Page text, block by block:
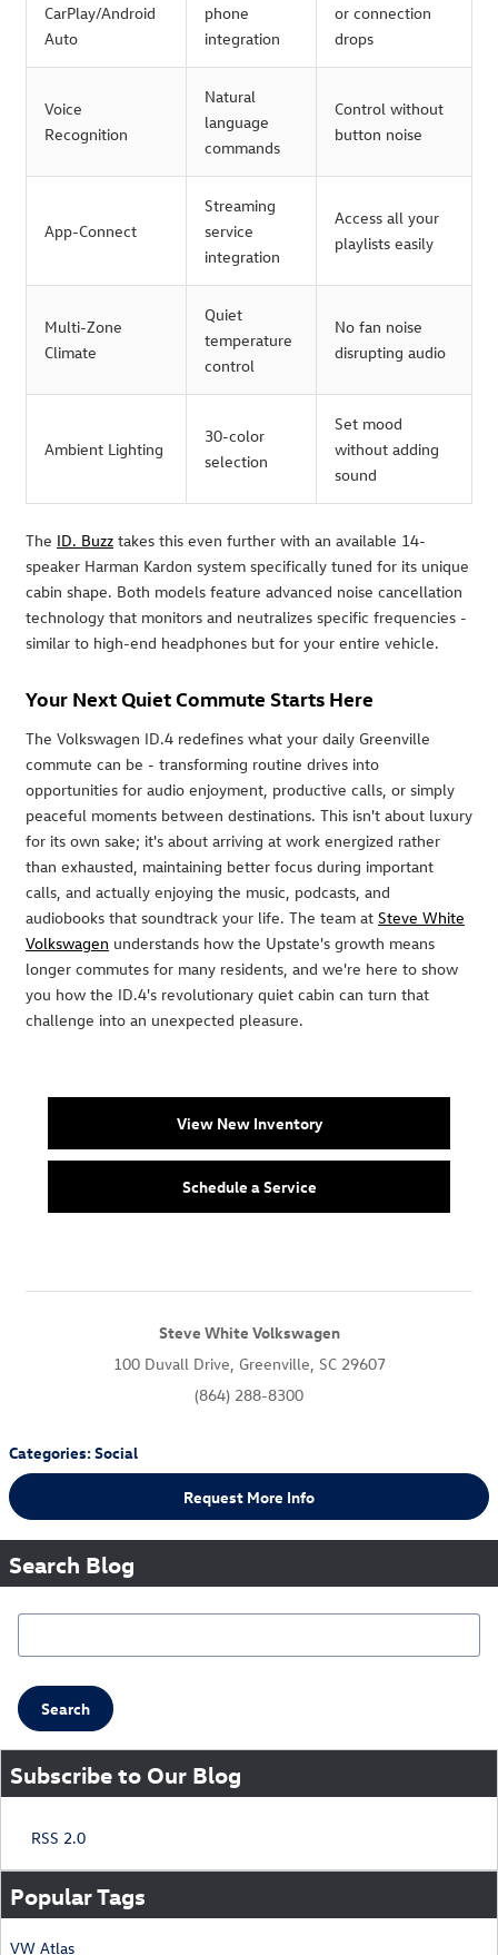
CarPlay/Android
Auto
phone
integration
or connection
drops
Voice
Recognition
Natural
language
commands
Control without
button noise
App-Connect
Streaming
service
integration
Access all your
playlists easily
Multi-Zone
Climate
Quiet
temperature
control
No fan noise
disrupting audio
Ambient Lighting
30-color
selection
Set mood
without adding
sound
The ID. Buzz takes this even further with an available 14-
speaker Harman Kardon system specifically tuned for its unique
cabin shape. Both models feature advanced noise cancellation
technology that monitors and neutralizes specific frequencies -
similar to high-end headphones but for your entire vehicle.
Your Next Quiet Commute Starts Here
The Volkswagen ID.4 redefines what your daily Greenville
commute can be - transforming routine drives into
opportunities for audio enjoyment, productive calls, or simply
peaceful moments between destinations. This isn't about luxury
for its own sake; it's about arriving at work energized rather
than exhausted, maintaining better focus during important
calls, and actually enjoying the music, podcasts, and
audiobooks that soundtrack your life. The team at Steve White
Volkswagen understands how the Upstate's growth means
longer commutes for many residents, and we're here to show
you how the ID.4's revolutionary quiet cabin can turn that
challenge into an unexpected pleasure.
View New Inventory
Schedule a Service
Steve White Volkswagen
100 Duvall Drive, Greenville, SC 29607
(864) 288-8300
Categories:Social
Request More Info
Search Blog
Search Blog
Search
Subscribe to Our Blog
RSS 2.0
Popular Tags
VW Atlas